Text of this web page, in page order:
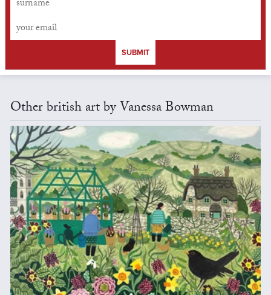
SUBMIT
Other british art by Vanessa Bowman